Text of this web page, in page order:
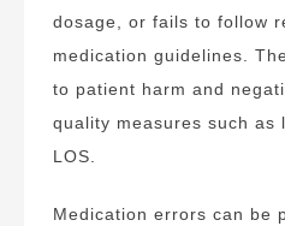
dosage, or fails to follow
medication guidelines.
to patient harm and
quality measures such as
LOS.
Medication errors can be